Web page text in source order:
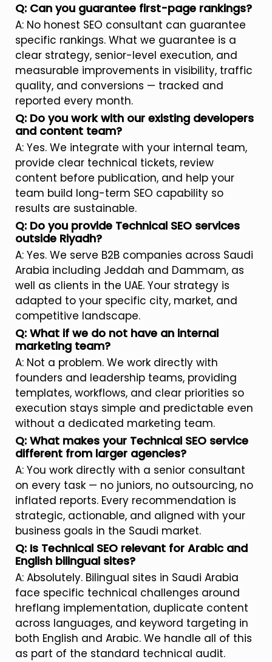
Q: Can you guarantee first-page rankings?
A: No honest SEO consultant can guarantee
specific rankings. What we guarantee is a
clear strategy, senior-level execution, and
measurable improvements in visibility, traffic
quality, and conversions — tracked and
reported every month.
Q: Do you work with our existing developers
and content team?
A: Yes. We integrate with your internal team,
provide clear technical tickets, review
content before publication, and help your
team build long-term SEO capability so
results are sustainable.
Q: Do you provide Technical SEO services
outside Riyadh?
A: Yes. We serve B2B companies across Saudi
Arabia including Jeddah and Dammam, as
well as clients in the UAE. Your strategy is
adapted to your specific city, market, and
competitive landscape.
Q: What if we do not have an internal
marketing team?
A: Not a problem. We work directly with
founders and leadership teams, providing
templates, workflows, and clear priorities so
execution stays simple and predictable even
without a dedicated marketing team.
Q: What makes your Technical SEO service
different from larger agencies?
A: You work directly with a senior consultant
on every task — no juniors, no outsourcing, no
inflated reports. Every recommendation is
strategic, actionable, and aligned with your
business goals in the Saudi market.
Q: Is Technical SEO relevant for Arabic and
English bilingual sites?
A: Absolutely. Bilingual sites in Saudi Arabia
face specific technical challenges around
hreflang implementation, duplicate content
across languages, and keyword targeting in
both English and Arabic. We handle all of this
as part of the standard technical audit.